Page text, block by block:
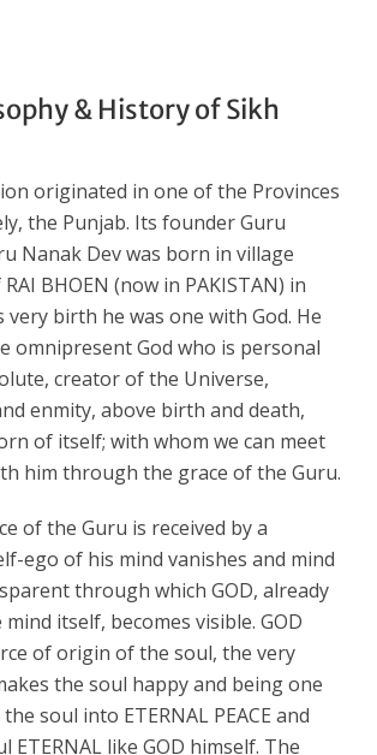
& History of Sikh
originated in one of the Provinces
the Punjab. Its founder Guru
Nanak Dev was born in village
BHOEN (now in PAKISTAN) in
very birth he was one with God. He
omnipresent God who is personal
creator of the Universe,
enmity, above birth and death,
of itself; with whom we can meet
him through the grace of the Guru.
of the Guru is received by a
ego of his mind vanishes and mind
through which GOD, already
itself, becomes visible. GOD
of origin of the soul, the very
the soul happy and being one
soul into ETERNAL PEACE and
ETERNAL like GOD himself. The